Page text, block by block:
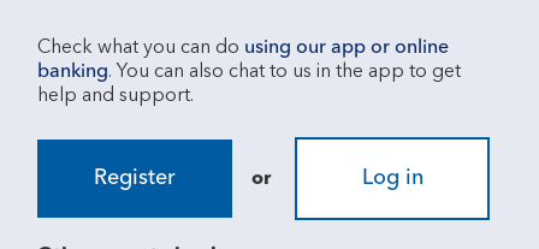
Check what you can do using our app or online
banking. You can also chat to us in the app to get
Register or Log in